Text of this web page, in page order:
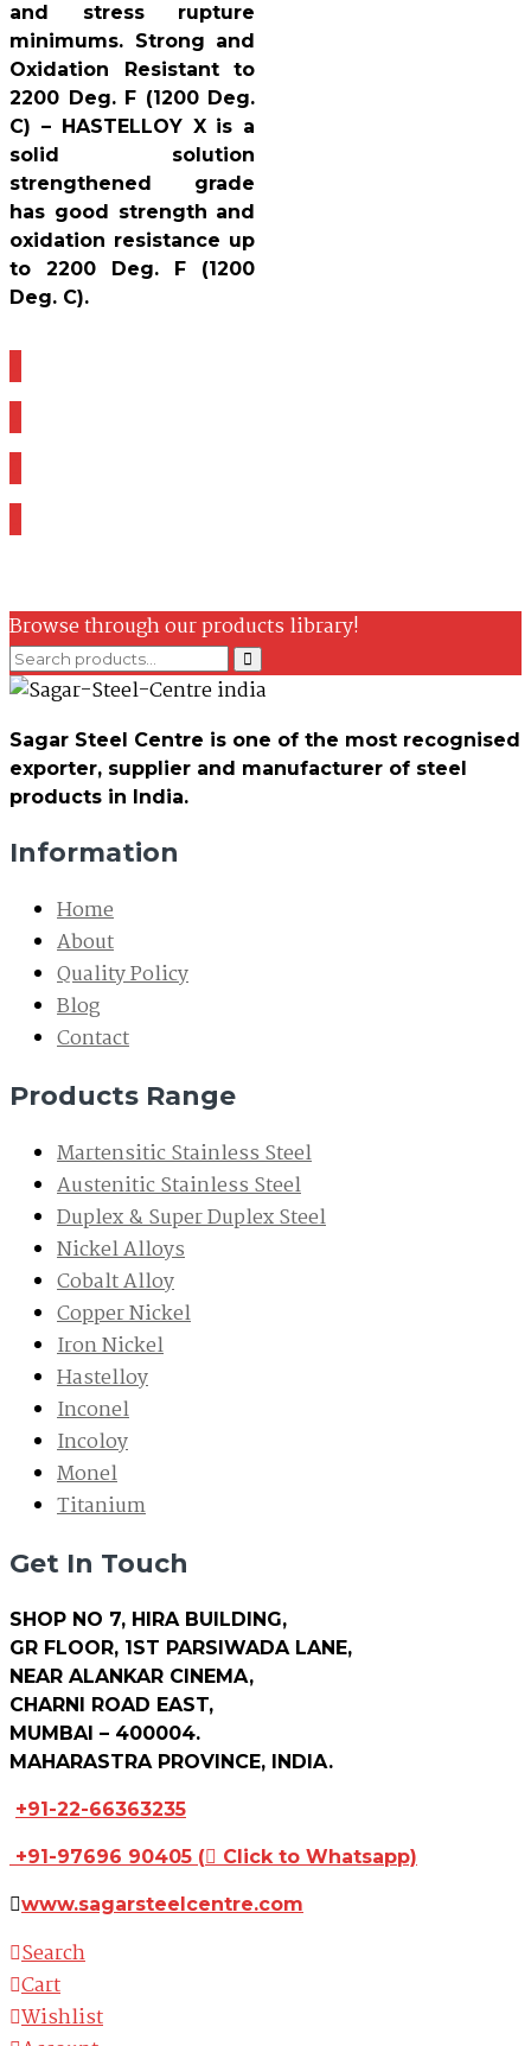
and stress rupture
minimums. Strong and
Oxidation Resistant to
2200 Deg. F (1200 Deg.
C) – HASTELLOY X is a
solid solution
strengthened grade
has good strength and
oxidation resistance up
to 2200 Deg. F (1200
Deg. C).
Browse through our products library!
Sagar Steel Centre is one of the most recognised
exporter, supplier and manufacturer of steel
products in India.
Information
Home
About
Quality Policy
Blog
Contact
Products Range
Martensitic Stainless Steel
Austenitic Stainless Steel
Duplex & Super Duplex Steel
Nickel Alloys
Cobalt Alloy
Copper Nickel
Iron Nickel
Hastelloy
Inconel
Incoloy
Monel
Titanium
Get In Touch
SHOP NO 7, HIRA BUILDING,
GR FLOOR, 1ST PARSIWADA LANE,
NEAR ALANKAR CINEMA,
CHARNI ROAD EAST,
MUMBAI – 400004.
MAHARASTRA PROVINCE, INDIA.
+91-22-66363235
+91-97696 90405 ( Click to Whatsapp)
www.sagarsteelcentre.com
Search
Cart
Wishlist